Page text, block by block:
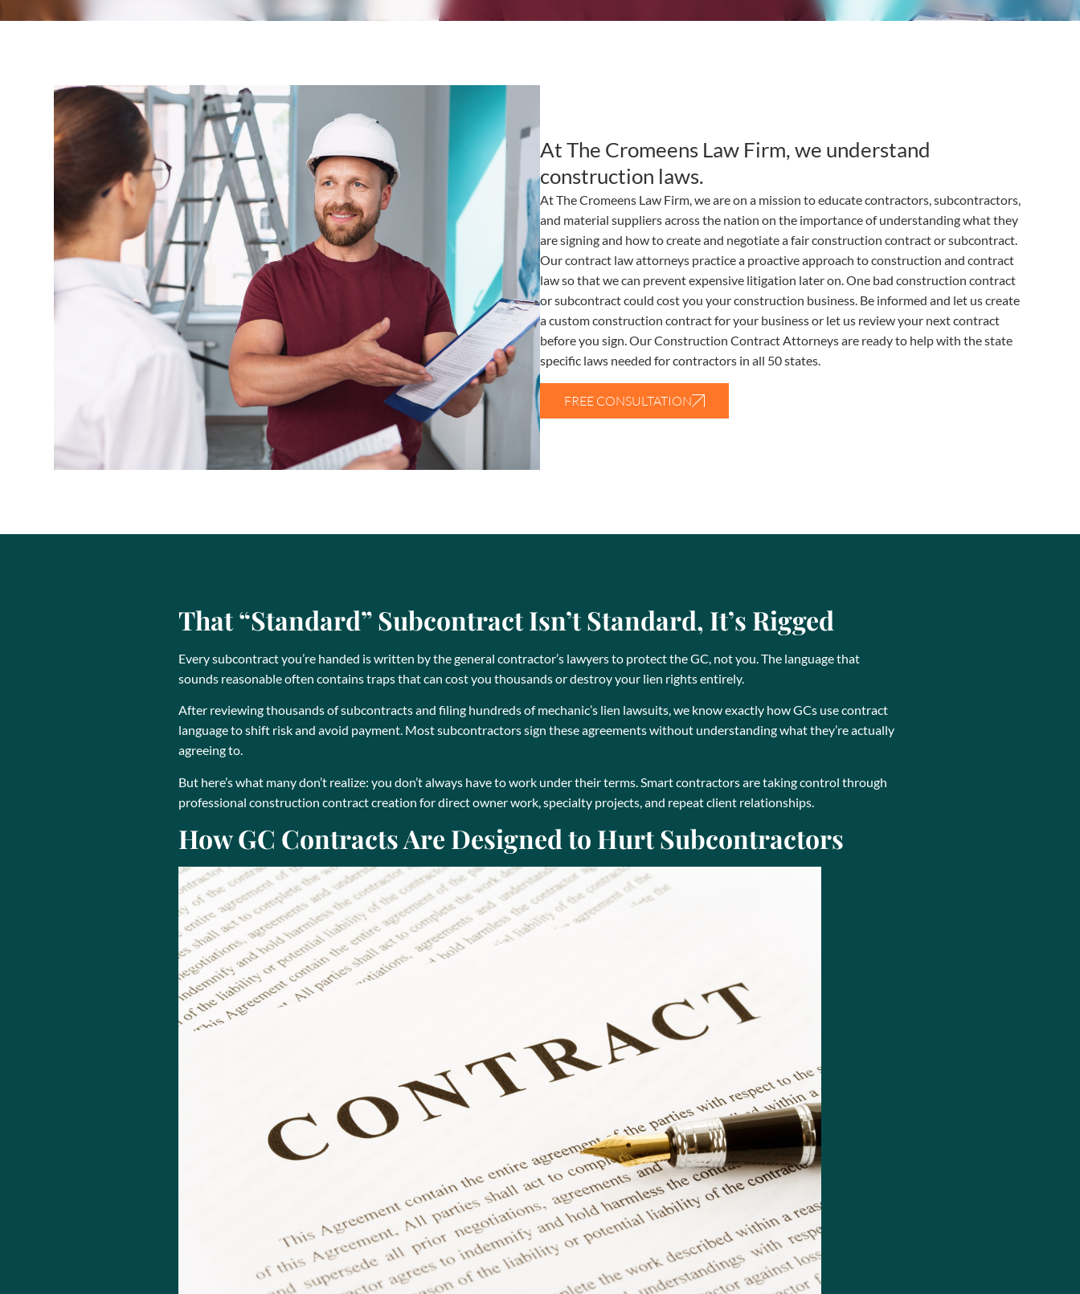
At The Cromeens Law Firm, we understand
construction laws.
At The Cromeens Law Firm, we are on a mission to educate contractors, subcontractors,
and material suppliers across the nation on the importance of understanding what they
are signing and how to create and negotiate a fair construction contract or subcontract.
Our contract law attorneys practice a proactive approach to construction and contract
law so that we can prevent expensive litigation later on. One bad construction contract
or subcontract could cost you your construction business. Be informed and let us create
a custom construction contract for your business or let us review your next contract
before you sign. Our Construction Contract Attorneys are ready to help with the state
specific laws needed for contractors in all 50 states.
FREE CONSULTATION
That “Standard” Subcontract Isn’t Standard, It’s Rigged
Every subcontract you’re handed is written by the general contractor’s lawyers to protect the GC, not you. The language that
sounds reasonable often contains traps that can cost you thousands or destroy your lien rights entirely.
After reviewing thousands of subcontracts and filing hundreds of mechanic’s lien lawsuits, we know exactly how GCs use contract
language to shift risk and avoid payment. Most subcontractors sign these agreements without understanding what they’re actually
agreeing to.
But here’s what many don’t realize: you don’t always have to work under their terms. Smart contractors are taking control through
professional construction contract creation for direct owner work, specialty projects, and repeat client relationships.
How GC Contracts Are Designed to Hurt Subcontractors